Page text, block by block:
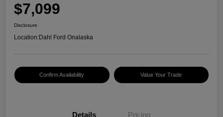
$7,099
Disclosure
Location:Dahl Ford Onalaska
Confirm Availability Value Your Trade
Details Pricing